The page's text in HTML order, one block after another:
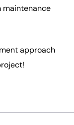
approach